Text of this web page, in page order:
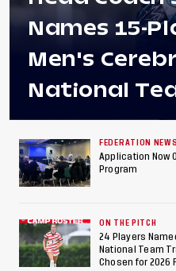
Names 15-
Men's
National
Penultimate
Colombia
of Cerebral
Football
FEDERATION NEWS
Application Now
Program
ON THE PITCH
24 Players
National Team
Chosen for 2026